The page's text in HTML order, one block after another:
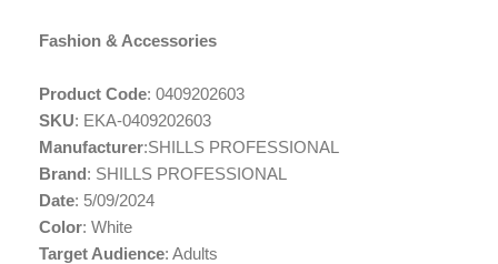
Fashion & Accessories
Product Code: 0409202603
SKU: EKA-0409202603
Manufacturer:SHILLS PROFESSIONAL
Brand: SHILLS PROFESSIONAL
Date: 5/09/2024
Color: White
Target Audience: Adults